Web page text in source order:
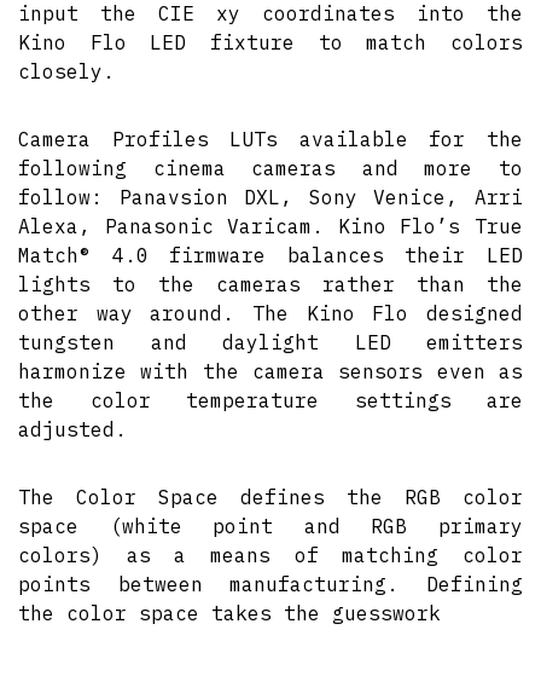
input the CIE xy coordinates into the
Kino Flo LED fixture to match colors
closely.
Camera Profiles LUTs available for the
following cinema cameras and more to
follow: Panavsion DXL, Sony Venice, Arri
Alexa, Panasonic Varicam. Kino Flo’s True
Match® 4.0 firmware balances their LED
lights to the cameras rather than the
other way around. The Kino Flo designed
tungsten and daylight LED emitters
harmonize with the camera sensors even as
the color temperature settings are
adjusted.
The Color Space defines the RGB color
space (white point and RGB primary
colors) as a means of matching color
points between manufacturing. Defining
the color space takes the guesswork